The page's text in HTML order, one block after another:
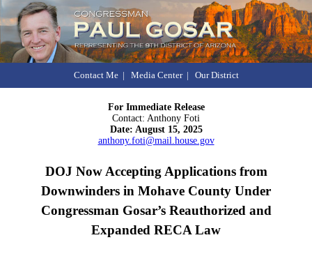
Contact Me| Media Center| Our District
For Immediate Release
Contact: Anthony Foti
Date: August 15, 2025
anthony.foti@mail.house.gov
DOJ Now Accepting Applications from
Downwinders in Mohave County Under
Congressman Gosar’s Reauthorized and
Expanded RECA Law